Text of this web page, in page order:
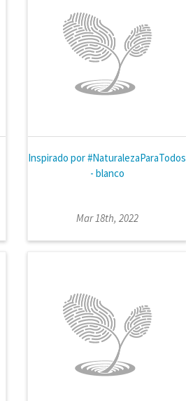
Inspirado por #NaturalezaParaTodos
- blanco
Mar 18th, 2022